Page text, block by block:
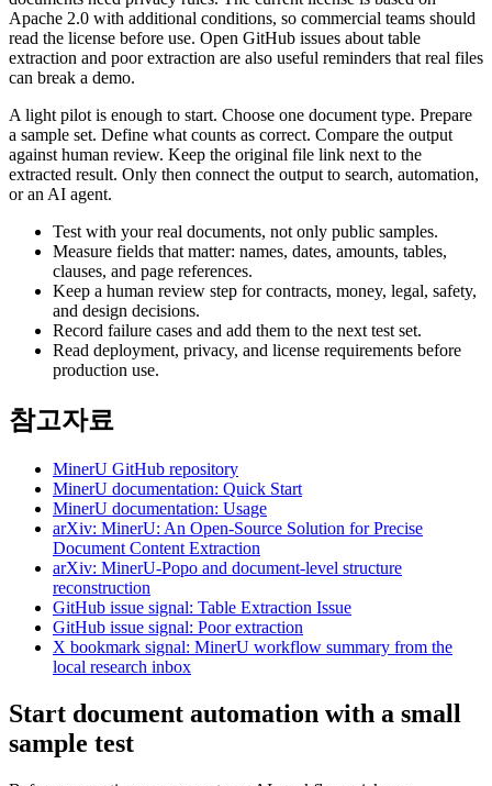
Apache 2.0 with additional conditions, so commercial teams should
read the license before use. Open GitHub issues about table
extraction and poor extraction are also useful reminders that real files
can break a demo.
A light pilot is enough to start. Choose one document type. Prepare
a sample set. Define what counts as correct. Compare the output
against human review. Keep the original file link next to the
extracted result. Only then connect the output to search, automation,
or an AI agent.
Test with your real documents, not only public samples.
Measure fields that matter: names, dates, amounts, tables,
clauses, and page references.
Keep a human review step for contracts, money, legal, safety,
and design decisions.
Record failure cases and add them to the next test set.
Read deployment, privacy, and license requirements before
production use.
참고자료
MinerU GitHub repository
MinerU documentation: Quick Start
MinerU documentation: Usage
arXiv: MinerU: An Open-Source Solution for Precise
Document Content Extraction
arXiv: MinerU-Popo and document-level structure
reconstruction
GitHub issue signal: Table Extraction Issue
GitHub issue signal: Poor extraction
X bookmark signal: MinerU workflow summary from the
local research inbox
Start document automation with a small
sample test